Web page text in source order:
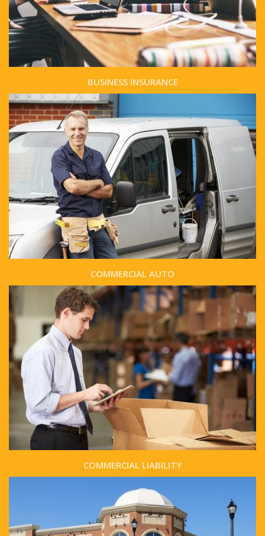
BUSINESS INSURANCE
COMMERCIAL AUTO
COMMERCIAL LIABILITY